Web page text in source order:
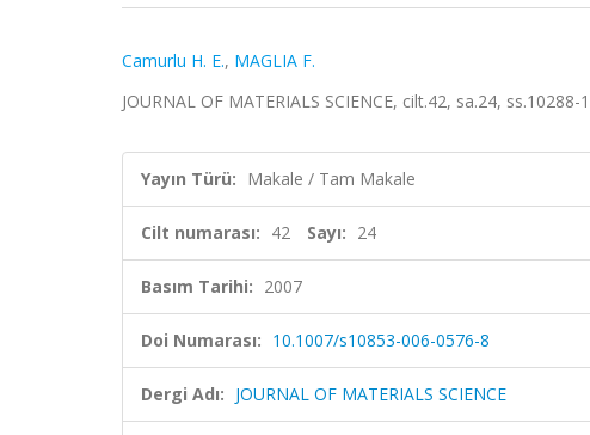
Camurlu H. E., MAGLIA F.
JOURNAL OF MATERIALS SCIENCE, cilt.42, sa.24,
Yayın Türü: Makale / Tam Makale
Cilt numarası: 42 Sayı: 24
Basım Tarihi: 2007
Doi Numarası: 10.1007/s10853-006-0576-8
Dergi Adı: JOURNAL OF MATERIALS SCIENCE